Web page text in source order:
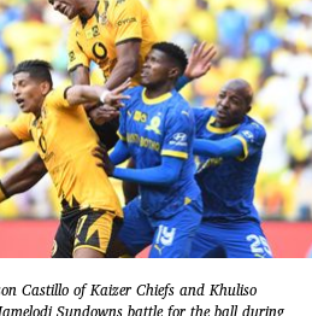
Castillo of Kaizer Chiefs and Khuliso